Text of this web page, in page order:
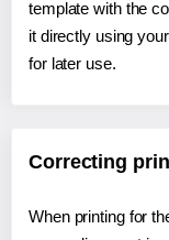
template with the
it directly using
for later use.
Correcting
When printing for